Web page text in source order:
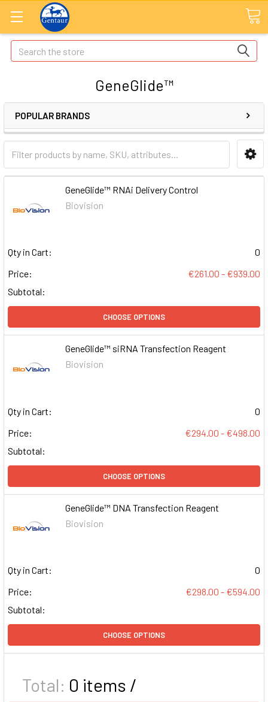
Search
GeneGlide™
POPULAR BRANDS
GeneGlide™ RNAi Delivery Control
Biovision
Qty in Cart:
0
Price:
€261.00 - €939.00
Subtotal:
CHOOSE OPTIONS
GeneGlide™ siRNA Transfection Reagent
Biovision
Qty in Cart:
0
Price:
€294.00 - €498.00
Subtotal:
CHOOSE OPTIONS
GeneGlide™ DNA Transfection Reagent
Biovision
Qty in Cart:
0
Price:
€298.00 - €594.00
Subtotal:
CHOOSE OPTIONS
Total: 0 items /